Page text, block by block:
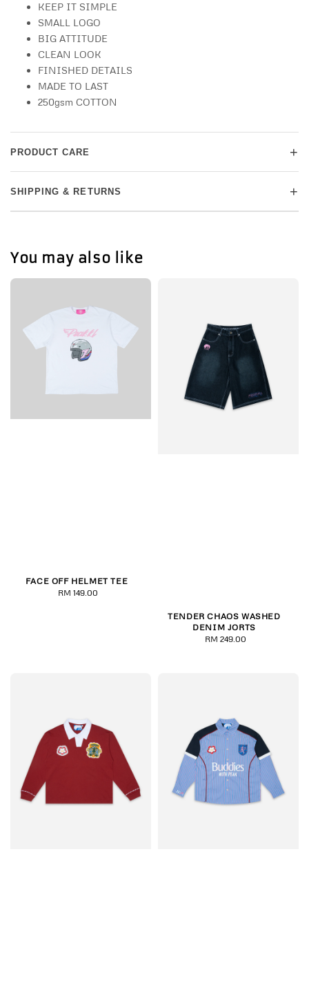
KEEP IT SIMPLE
SMALL LOGO
BIG ATTITUDE
CLEAN LOOK
FINISHED DETAILS
MADE TO LAST
250gsm COTTON
PRODUCT CARE +
SHIPPING & RETURNS +
You may also like
FACE OFF HELMET TEE
Regular
RM 149.00
TENDER CHAOS WASHED
DENIM JORTS
Regular
RM 249.00